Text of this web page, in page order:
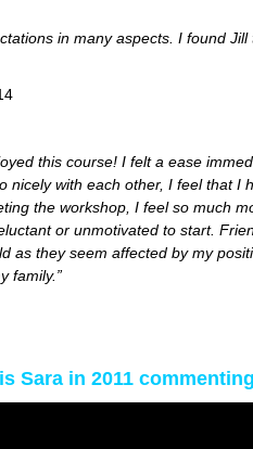
in many aspects. I found
this course! I felt a ease
nicely with each other, I feel that
the workshop, I feel so much
or unmotivated to start.
as they seem affected by my
family.”
Sara in 2011